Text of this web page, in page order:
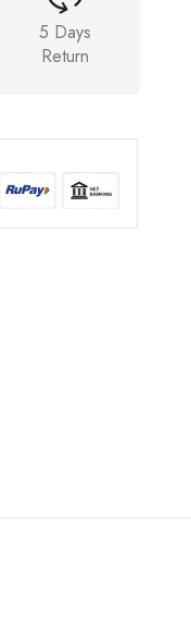
5 Days
Return